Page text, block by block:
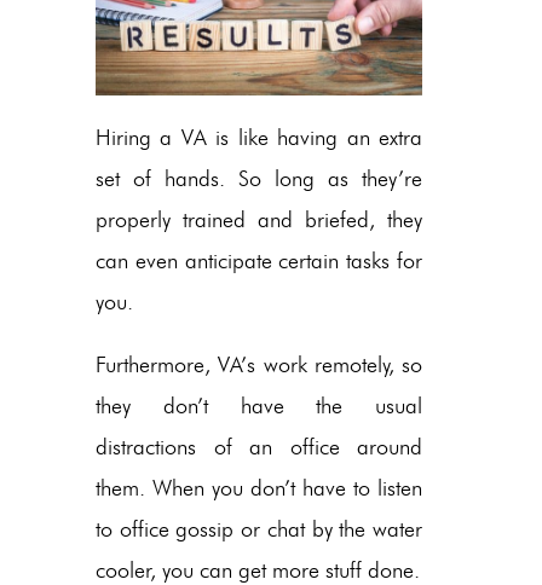
Hiring a VA is like having an extra
set of hands. So long as they’re
properly trained and briefed, they
can even anticipate certain tasks for
you.
Furthermore, VA’s work remotely, so
they don’t have the usual
distractions of an office around
them. When you don’t have to listen
to office gossip or chat by the water
cooler, you can get more stuff done.